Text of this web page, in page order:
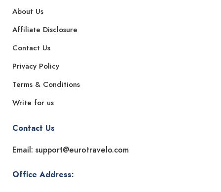
About Us
Affiliate Disclosure
Contact Us
Privacy Policy
Terms & Conditions
Write for us
Contact Us
Email: support@eurotravelo.com
Office Address: